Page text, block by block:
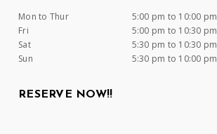
Mon to Thur
5:00 pm to 10:00 pm
Fri
5:00 pm to 10:30 pm
Sat
5:30 pm to 10:30 pm
Sun
5:30 pm to 10:00 pm
RESERVE NOW!!